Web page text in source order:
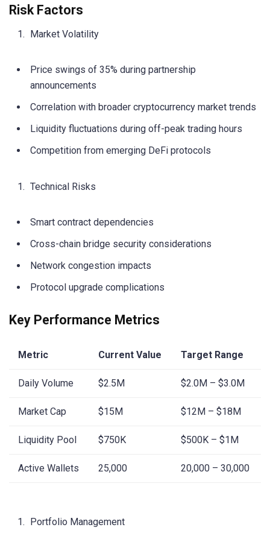
Risk Factors
Market Volatility
Price swings of 35% during partnership
announcements
Correlation with broader cryptocurrency market trends
Liquidity fluctuations during off-peak trading hours
Competition from emerging DeFi protocols
Technical Risks
Smart contract dependencies
Cross-chain bridge security considerations
Network congestion impacts
Protocol upgrade complications
Key Performance Metrics
Metric Current Value Target Range
Daily Volume $2.5M $2.0M – $3.0M
Market Cap $15M $12M – $18M
Liquidity Pool $750K $500K – $1M
Active Wallets 25,000 20,000 – 30,000
Portfolio Management